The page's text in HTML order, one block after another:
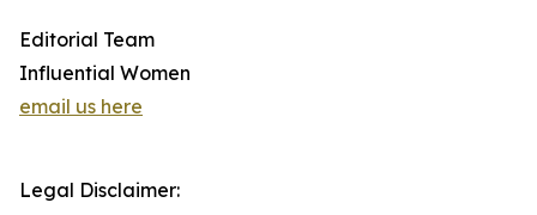
Editorial Team
Influential Women
email us here
Legal Disclaimer: